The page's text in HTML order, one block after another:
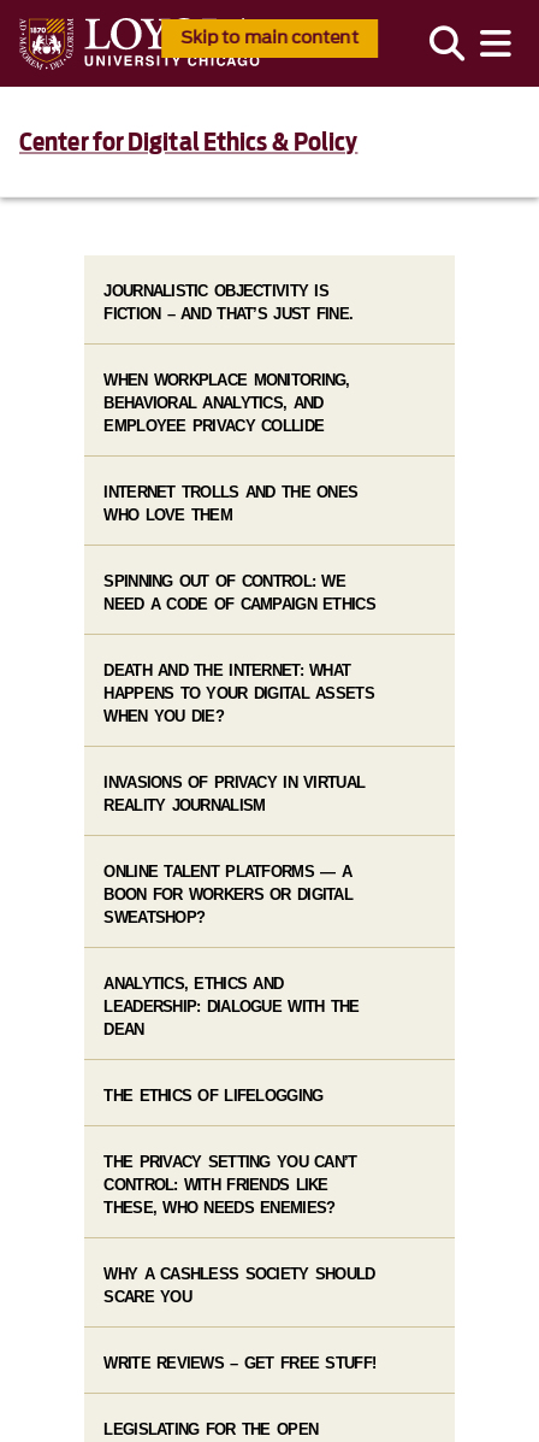
Skip to main content
Center for Digital Ethics & Policy
JOURNALISTIC OBJECTIVITY IS
FICTION – AND THAT’S JUST FINE.
WHEN WORKPLACE MONITORING,
BEHAVIORAL ANALYTICS, AND
EMPLOYEE PRIVACY COLLIDE
INTERNET TROLLS AND THE ONES
WHO LOVE THEM
SPINNING OUT OF CONTROL: WE
NEED A CODE OF CAMPAIGN ETHICS
DEATH AND THE INTERNET: WHAT
HAPPENS TO YOUR DIGITAL ASSETS
WHEN YOU DIE?
INVASIONS OF PRIVACY IN VIRTUAL
REALITY JOURNALISM
ONLINE TALENT PLATFORMS — A
BOON FOR WORKERS OR DIGITAL
SWEATSHOP?
ANALYTICS, ETHICS AND
LEADERSHIP: DIALOGUE WITH THE
DEAN
THE ETHICS OF LIFELOGGING
THE PRIVACY SETTING YOU CAN’T
CONTROL: WITH FRIENDS LIKE
THESE, WHO NEEDS ENEMIES?
WHY A CASHLESS SOCIETY SHOULD
SCARE YOU
WRITE REVIEWS – GET FREE STUFF!
LEGISLATING FOR THE OPEN